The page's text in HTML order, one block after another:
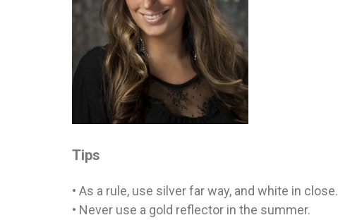
Tips
• As a rule, use silver far way, and white in close.
• Never use a gold reflector in the summer.